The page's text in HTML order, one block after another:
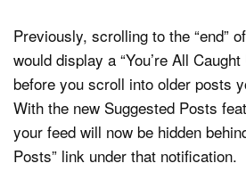
Previously, scrolling to the “end”
would display a “You’re All
before you scroll into older posts
With the new Suggested Posts
your feed will now be hidden
Posts” link under that notification.